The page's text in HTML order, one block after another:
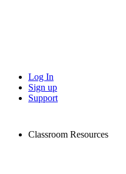
Log In
Sign up
Support
Classroom Resources